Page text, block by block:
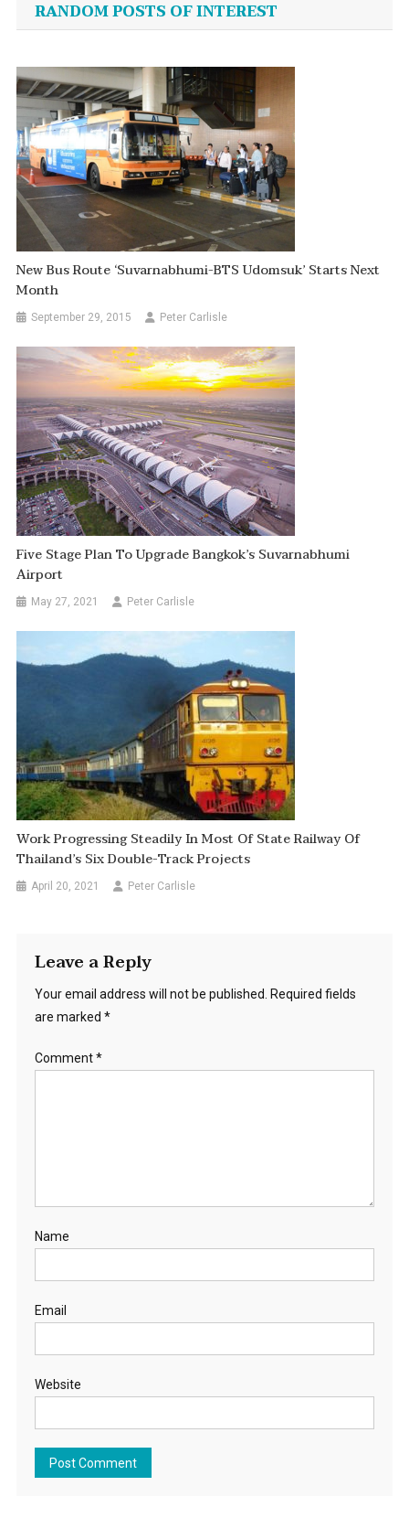
RANDOM POSTS OF INTEREST
New Bus Route ‘Suvarnabhumi-BTS Udomsuk’ Starts Next
Month
September 29, 2015 Peter Carlisle
Five Stage Plan To Upgrade Bangkok’s Suvarnabhumi
Airport
May 27, 2021 Peter Carlisle
Work Progressing Steadily In Most Of State Railway Of
Thailand’s Six Double-Track Projects
April 20, 2021 Peter Carlisle
Leave a Reply
Your email address will not be published.
Required fields
are marked *
Comment*
Name
Email
Website